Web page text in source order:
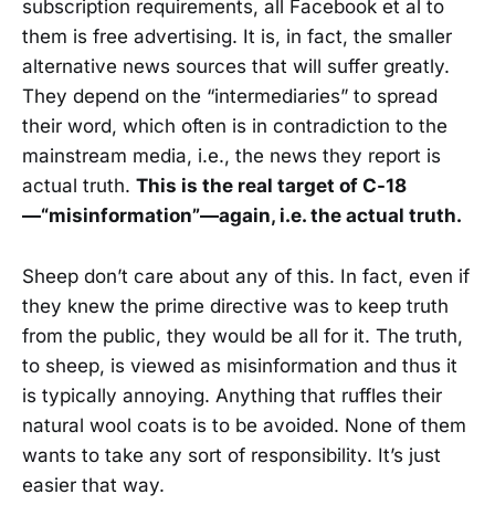
subscription requirements, all Facebook et al to
them is free advertising. It is, in fact, the smaller
alternative news sources that will suffer greatly.
They depend on the “intermediaries” to spread
their word, which often is in contradiction to the
mainstream media, i.e., the news they report is
actual truth. This is the real target of C-18
—“misinformation”—again, i.e. the actual truth.
Sheep don’t care about any of this. In fact, even if
they knew the prime directive was to keep truth
from the public, they would be all for it. The truth,
to sheep, is viewed as misinformation and thus it
is typically annoying. Anything that ruffles their
natural wool coats is to be avoided. None of them
wants to take any sort of responsibility. It’s just
easier that way.